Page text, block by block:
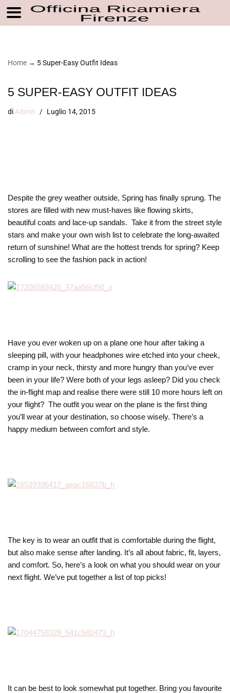
al
Home → 5 Super-Easy Outfit Ideas
5 SUPER-EASY OUTFIT IDEAS
di Admin Luglio 14, 2015
Despite the grey weather outside, Spring has finally sprung. The
stores are filled with new must-haves like flowing skirts,
beautiful coats and lace-up sandals. Take it from the street style
stars and make your own wish list to celebrate the long-awaited
return of sunshine! What are the hottest trends for spring? Keep
scrolling to see the fashion pack in action!
Have you ever woken up on a plane one hour after taking a
sleeping pill, with your headphones wire etched into your cheek,
cramp in your neck, thirsty and more hungry than you’ve ever
been in your life? Were both of your legs asleep? Did you check
the in-flight map and realise there were still 10 more hours left on
your flight? The outfit you wear on the plane is the first thing
you’ll wear at your destination, so choose wisely. There’s a
happy medium between comfort and style.
The key is to wear an outfit that is comfortable during the flight,
but also make sense after landing. It’s all about fabric, fit, layers,
and comfort. So, here’s a look on what you should wear on your
next flight. We’ve put together a list of top picks!
It can be best to look somewhat put together. Bring you favourite